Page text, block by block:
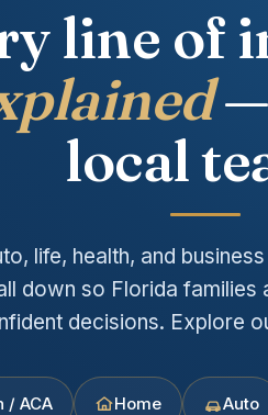
line of
—
local
life, health, and
down so Florida families
decisions. Explore
/ ACA Home Auto